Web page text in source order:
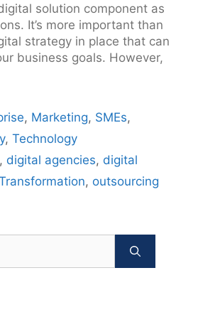
solution component as
It’s more important than
strategy in place that can
business goals. However,
, Marketing, SMEs,
, Technology
, digital agencies, digital
, outsourcing